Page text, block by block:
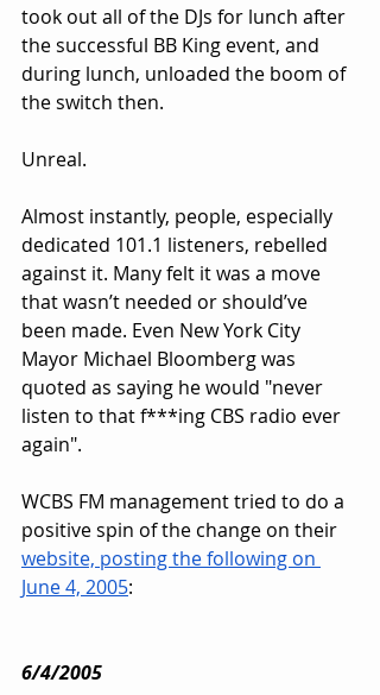
took out all of the DJs for lunch after
the successful BB King event, and
during lunch, unloaded the boom of
the switch then.
Unreal.
Almost instantly, people, especially
dedicated 101.1 listeners, rebelled
against it. Many felt it was a move
that wasn’t needed or should’ve
been made. Even New York City
Mayor Michael Bloomberg was
quoted as saying he would "never
listen to that f***ing CBS radio ever
again".
WCBS FM management tried to do a
positive spin of the change on their
website, posting the following on
June 4, 2005:
6/4/2005